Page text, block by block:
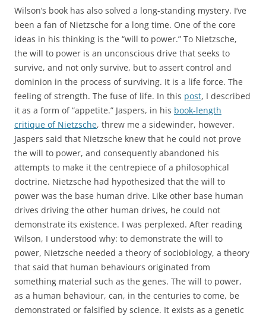
Wilson’s book has also solved a long-standing mystery. I’ve
been a fan of Nietzsche for a long time. One of the core
ideas in his thinking is the “will to power.” To Nietzsche,
the will to power is an unconscious drive that seeks to
survive, and not only survive, but to assert control and
dominion in the process of surviving. It is a life force. The
feeling of strength. The fuse of life. In this post, I described
it as a form of “appetite.” Jaspers, in his book-length
critique of Nietzsche, threw me a sidewinder, however.
Jaspers said that Nietzsche knew that he could not prove
the will to power, and consequently abandoned his
attempts to make it the centrepiece of a philosophical
doctrine. Nietzsche had hypothesized that the will to
power was the base human drive. Like other base human
drives driving the other human drives, he could not
demonstrate its existence. I was perplexed. After reading
Wilson, I understood why: to demonstrate the will to
power, Nietzsche needed a theory of sociobiology, a theory
that said that human behaviours originated from
something material such as the genes. The will to power,
as a human behaviour, can, in the centuries to come, be
demonstrated or falsified by science. It exists as a genetic